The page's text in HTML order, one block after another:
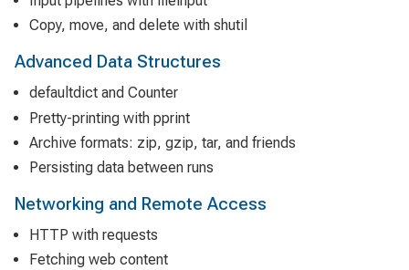
Copy, move, and delete with shutil
Advanced Data Structures
defaultdict and Counter
Pretty-printing with pprint
Archive formats: zip, gzip, tar, and friends
Persisting data between runs
Networking and Remote Access
HTTP with requests
Fetching web content